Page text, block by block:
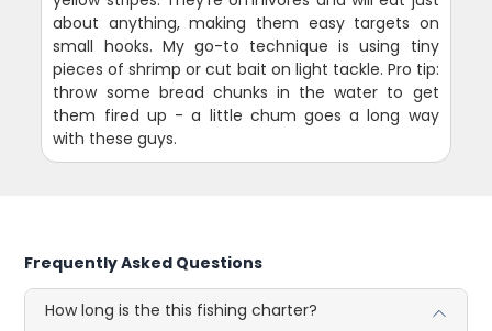
about anything, making them easy targets on
small hooks. My go-to technique is using tiny
pieces of shrimp or cut bait on light tackle. Pro tip:
throw some bread chunks in the water to get
them fired up - a little chum goes a long way
with these guys.
Frequently Asked Questions
How long is the this fishing charter?